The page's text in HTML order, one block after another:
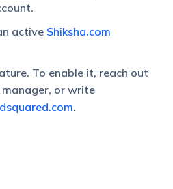
active Shiksha.com
To enable it, reach out
or write
.